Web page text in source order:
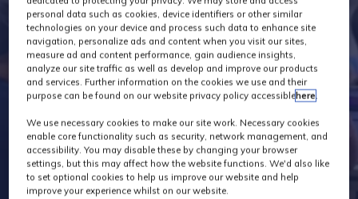
Exhibitors
personal data such as cookies, device identifiers or other similar
technologies on your device and process such data to enhance site
navigation, personalize ads and content when you visit our sites,
measure ad and content performance, gain audience insights,
analyze our site traffic as well as develop and improve our products
and services. Further information on the cookies we use and their
purpose can be found on our website privacy policy accessiblehere.
We use necessary cookies to make our site work. Necessary cookies
enable core functionality such as security, network management, and
accessibility. You may disable these by changing your browser
settings, but this may affect how the website functions. We'd also like
to set optional cookies to help us improve our website and help
improve your experience whilst on our website.